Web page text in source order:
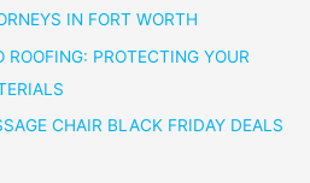
IN FORT WORTH
PROTECTING YOUR
CHAIR BLACK FRIDAY DEALS